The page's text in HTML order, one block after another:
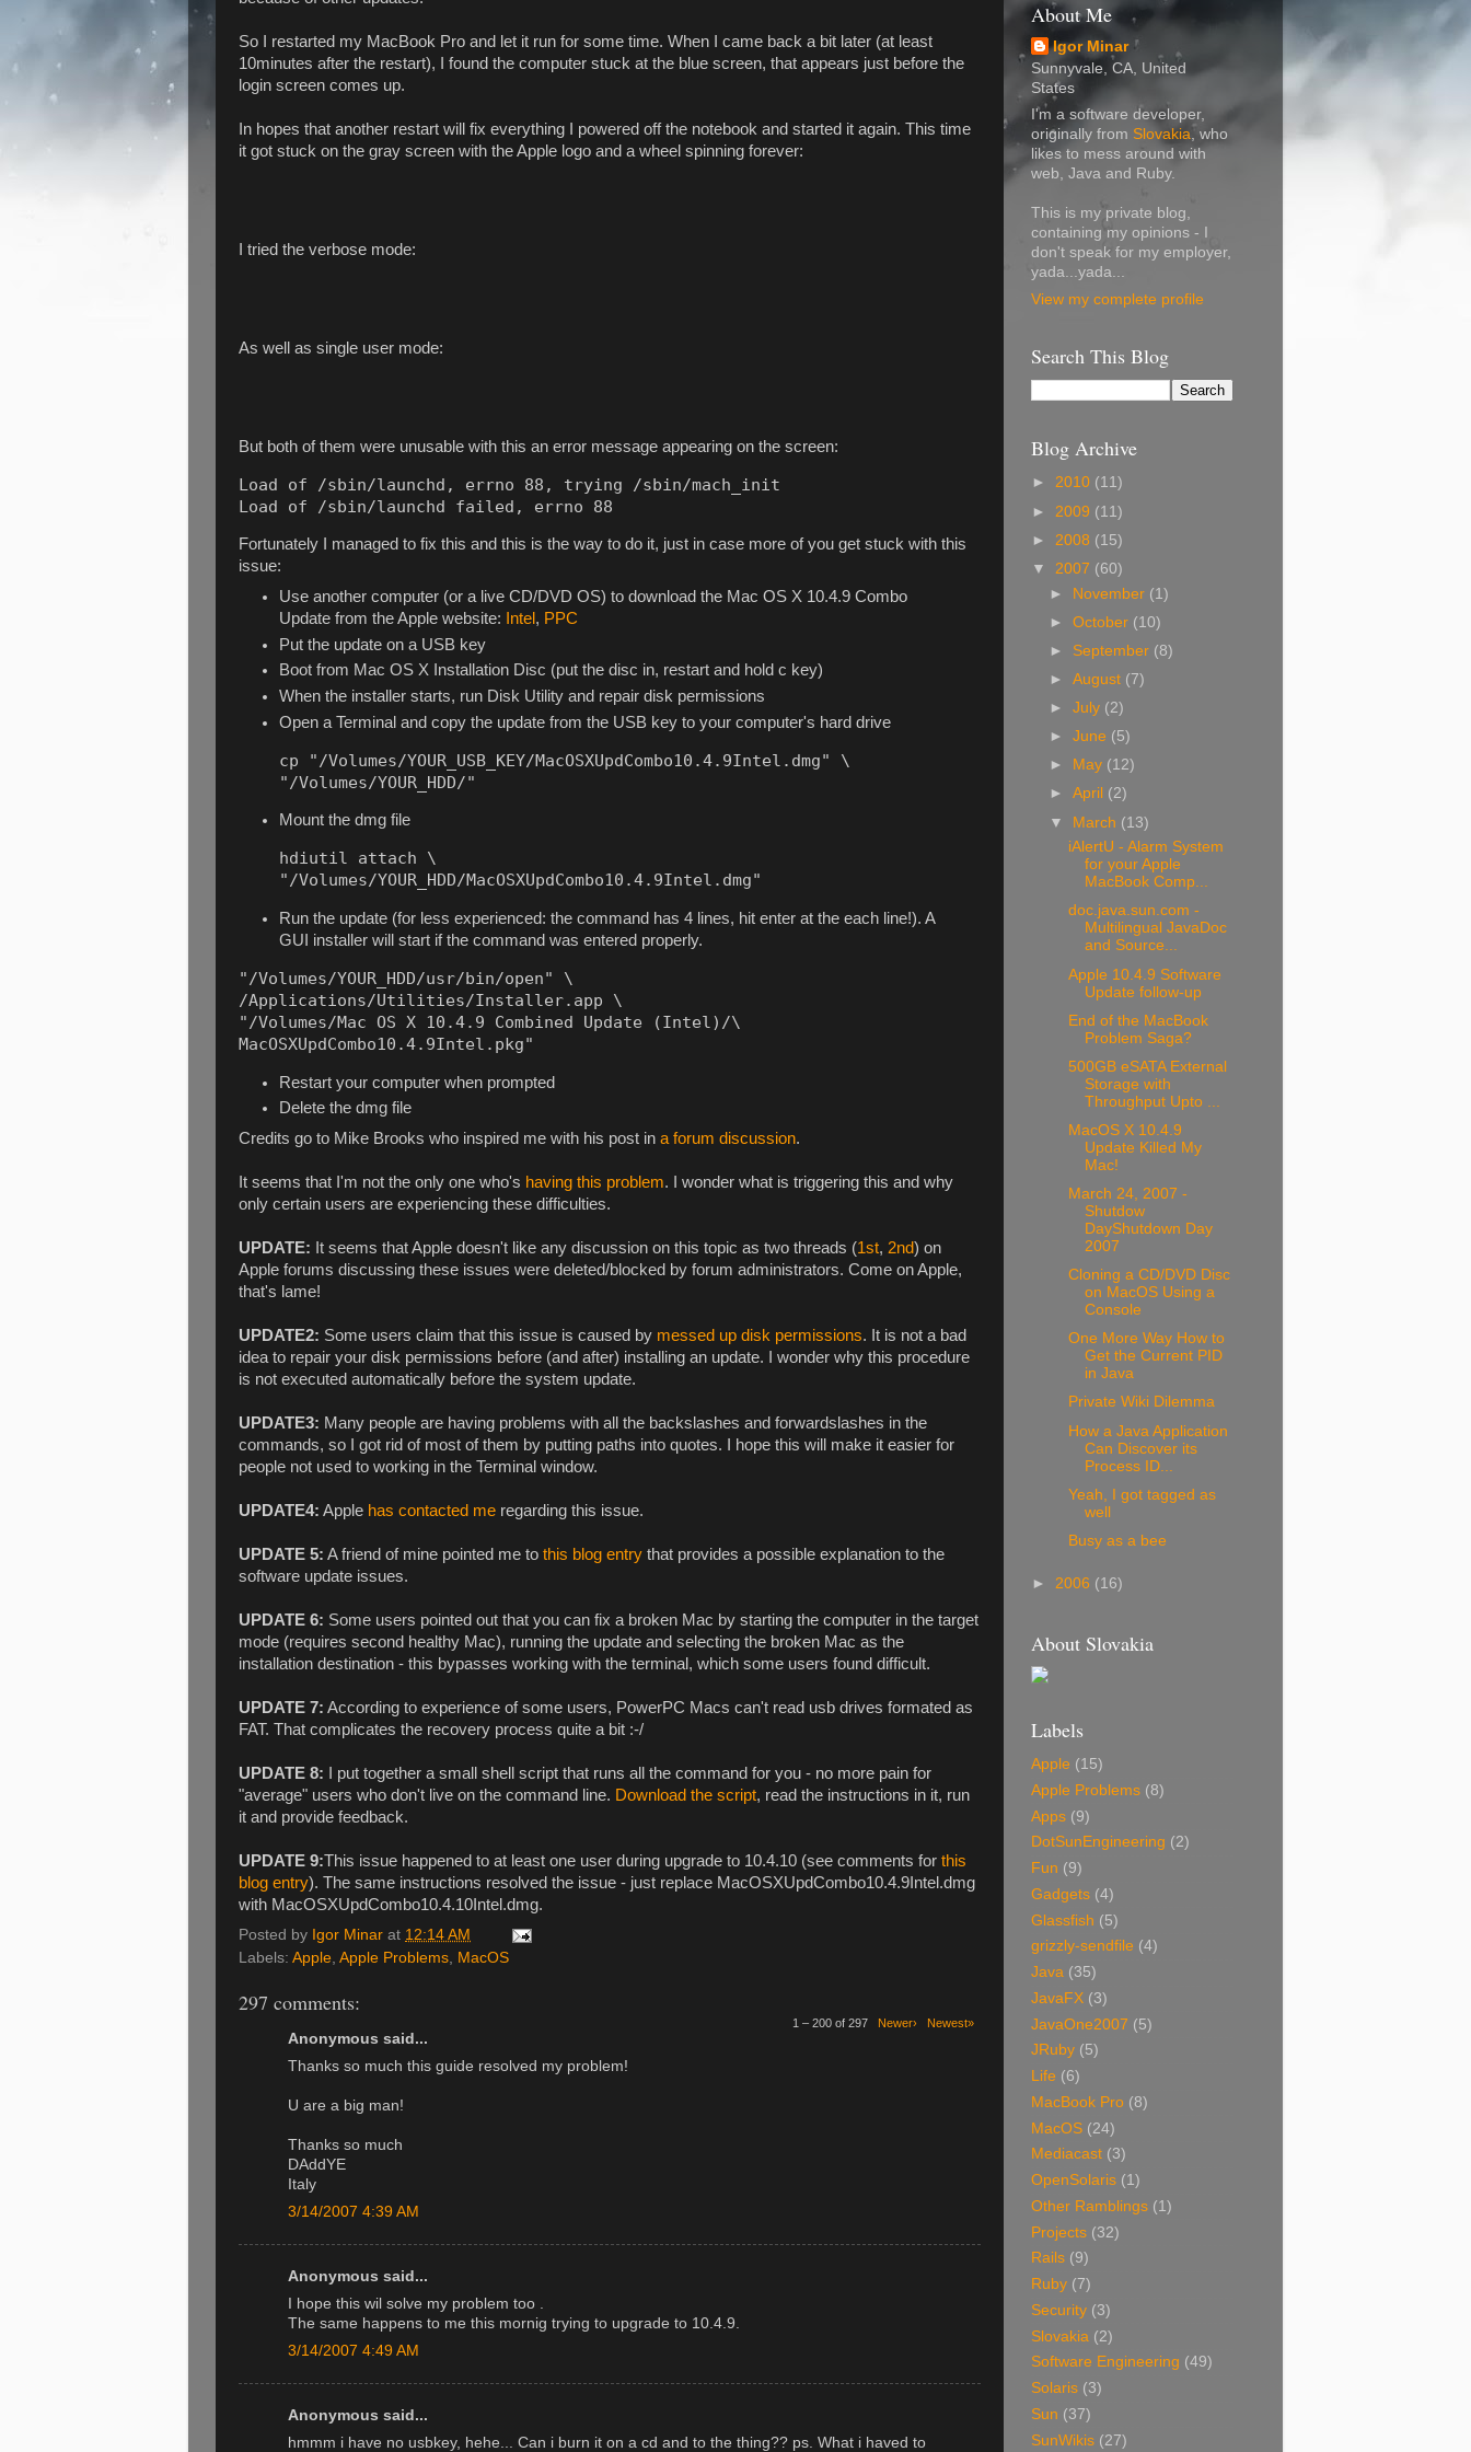
So I restarted my MacBook Pro and let it run for some time. When I came back a bit later (at least
10minutes after the restart), I found the computer stuck at the blue screen, that appears just before the
login screen comes up.
In hopes that another restart will fix everything I powered off the notebook and started it again. This time
it got stuck on the gray screen with the Apple logo and a wheel spinning forever:
I tried the verbose mode:
As well as single user mode:
But both of them were unusable with this an error message appearing on the screen:
Load of /sbin/launchd, errno 88, trying /sbin/mach_init
Load of /sbin/launchd failed, errno 88
Fortunately I managed to fix this and this is the way to do it, just in case more of you get stuck with this
issue:
Use another computer (or a live CD/DVD OS) to download the Mac OS X 10.4.9 Combo
Update from the Apple website:
Intel , PPC
Put the update on a USB key
Boot from Mac OS X Installation Disc (put the disc in, restart and hold c key)
When the installer starts, run Disk Utility and repair disk permissions
Open a Terminal and copy the update from the USB key to your computer's hard drive
cp "/Volumes/YOUR_USB_KEY/MacOSXUpdCombo10.4.9Intel.dmg" \
"/Volumes/YOUR_HDD/"
Mount the dmg file
hdiutil attach \
"/Volumes/YOUR_HDD/MacOSXUpdCombo10.4.9Intel.dmg"
Run the update (for less experienced: the command has 4 lines, hit enter at the each line!). A
GUI installer will start if the command was entered properly.
"/Volumes/YOUR_HDD/usr/bin/open" \
/Applications/Utilities/Installer.app \
"/Volumes/Mac OS X 10.4.9 Combined Update (Intel)/\
MacOSXUpdCombo10.4.9Intel.pkg"
Restart your computer when prompted
Delete the dmg file
Credits go to Mike Brooks who inspired me with his post in a forum discussion.
It seems that I'm not the only one who's having this problem. I wonder what is triggering this and why
only certain users are experiencing these difficulties.
UPDATE: It seems that Apple doesn't like any discussion on this topic as two threads (1st, 2nd) on
Apple forums discussing these issues were deleted/blocked by forum administrators. Come on Apple,
that's lame!
UPDATE2: Some users claim that this issue is caused by messed up disk permissions. It is not a bad
idea to repair your disk permissions before (and after) installing an update. I wonder why this procedure
is not executed automatically before the system update.
UPDATE3: Many people are having problems with all the backslashes and forwardslashes in the
commands, so I got rid of most of them by putting paths into quotes. I hope this will make it easier for
people not used to working in the Terminal window.
UPDATE4: Apple has contacted me regarding this issue.
UPDATE 5: A friend of mine pointed me to this blog entry that provides a possible explanation to the
software update issues.
UPDATE 6: Some users pointed out that you can fix a broken Mac by starting the computer in the target
mode (requires second healthy Mac), running the update and selecting the broken Mac as the
installation destination - this bypasses working with the terminal, which some users found difficult.
UPDATE 7: According to experience of some users, PowerPC Macs can't read usb drives formated as
FAT. That complicates the recovery process quite a bit :-/
UPDATE 8: I put together a small shell script that runs all the command for you - no more pain for
"average" users who don't live on the command line. Download the script, read the instructions in it, run
it and provide feedback.
UPDATE 9:This issue happened to at least one user during upgrade to 10.4.10 (see comments for this
blog entry). The same instructions resolved the issue - just replace MacOSXUpdCombo10.4.9Intel.dmg
with MacOSXUpdCombo10.4.10Intel.dmg.
Posted by Igor Minar at 12:14 AM
Labels: Apple Apple Problems MacOS
297 comments:
1 – 200 of 297 Newer› Newest»
Anonymous said...
Thanks so much this guide resolved my problem!
U are a big man!
Thanks so much
DAddYE
Italy
3/14/2007 4:39 AM
Anonymous said...
I hope this wil solve my problem too .
The same happens to me this mornig trying to upgrade to 10.4.9.
3/14/2007 4:49 AM
Anonymous said...
hmmm i have no usbkey, hehe... Can i burn it on a cd and to the thing?? ps. What i haved to
About Me
Igor Minar
Sunnyvale, CA, United
States
I'm a software developer,
originally from Slovakia, who
likes to mess around with
web, Java and Ruby.
This is my private blog,
containing my opinions - I
don't speak for my employer,
yada...yada...
View my complete profile
Search This Blog
Blog Archive
► 2010 (11)
► 2009 (11)
► 2008 (15)
▼ 2007 (60)
► November (1)
►October (10)
► September (8)
►August (7)
►July (2)
►June (5)
►
May (12)
►April (2)
▼ March (13)
iAlertU - Alarm System
for your Apple
MacBook Comp...
doc.java.sun.com -
Multilingual JavaDoc
and Source...
Apple 10.4.9 Software
Update follow-up
End of the MacBook
Problem Saga?
500GB eSATA External
Storage with
Throughput Upto ...
MacOS X 10.4.9
Update Killed My
Mac!
March 24, 2007 -
Shutdow
DayShutdown Day
2007
Cloning a CD/DVD Disc
on MacOS Using a
Console
One More Way How to
Get the Current PID
in Java
Private Wiki Dilemma
How a Java Application
Can Discover its
Process ID...
Yeah, I got tagged as
well
Busy as a bee
► 2006 (16)
About Slovakia
Labels
Apple (15)
Apple Problems (8)
Apps (9)
DotSunEngineering (2)
Fun (9)
Gadgets (4)
Glassfish (5)
grizzly-sendfile (4)
Java (35)
JavaFX (3)
JavaOne2007 (5)
JRuby (5)
Life (6)
MacBook Pro (8)
MacOS (24)
Mediacast (3)
OpenSolaris (1)
Other Ramblings (1)
Projects (32)
Rails (9)
Ruby (7)
Security (3)
Slovakia (2)
Software Engineering (49)
Solaris (3)
Sun (37)
SunWikis (27)